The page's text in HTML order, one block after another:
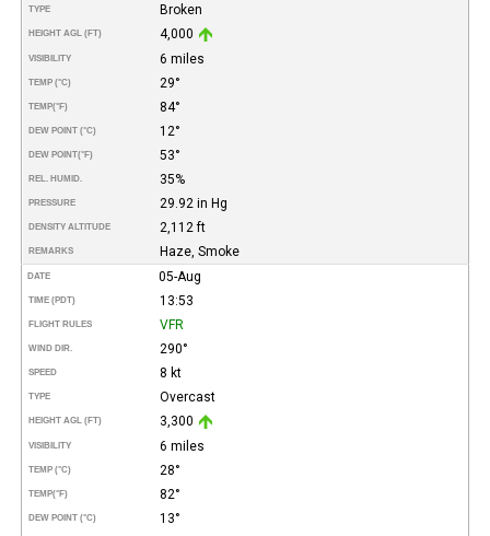
TYPE Broken
HEIGHT AGL (FT) 4,000
VISIBILITY 6 miles
TEMP (°C) 29°
TEMP(°F) 84°
DEW POINT (°C) 12°
DEW POINT(°F) 53°
REL. HUMID. 35%
PRESSURE 29.92 in Hg
DENSITY ALTITUDE 2,112 ft
REMARKS Haze, Smoke
DATE 05-Aug
TIME (PDT) 13:53
FLIGHT RULES VFR
WIND DIR. 290°
SPEED 8 kt
TYPE Overcast
HEIGHT AGL (FT) 3,300
VISIBILITY 6 miles
TEMP (°C) 28°
TEMP(°F) 82°
DEW POINT (°C) 13°